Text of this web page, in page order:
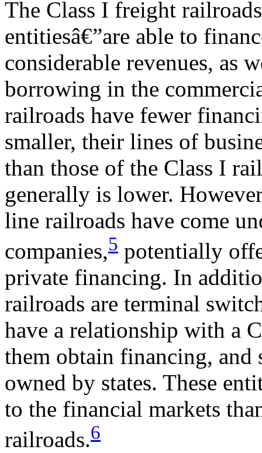
The Class I freight
entitiesâ€”are able to
considerable revenues, as
borrowing in the
railroads have fewer
smaller, their lines of
than those of the Class I
generally is lower.
line railroads have come
companies,5 potentially
private financing. In
railroads are terminal
have a relationship with a
them obtain financing, and
owned by states. These
to the financial markets
railroads.6